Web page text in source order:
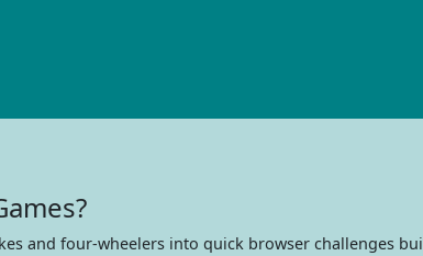
and four-wheelers into quick browser challenges